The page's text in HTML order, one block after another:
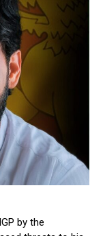
by the